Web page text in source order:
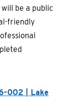
be a public
friendly
002 | Lake